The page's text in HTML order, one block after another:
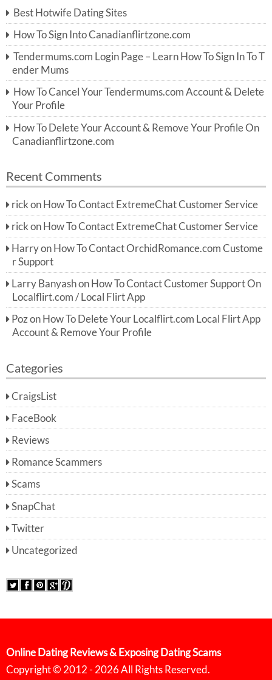
h
f
o
r:
Best Hotwife Dating Sites
How To Sign Into Canadianflirtzone.com
Tendermums.com Login Page – Learn How To Sign In To T
ender Mums
How To Cancel Your Tendermums.com Account & Delete
Your Profile
How To Delete Your Account & Remove Your Profile On
Canadianflirtzone.com
Recent Comments
rick on How To Contact ExtremeChat Customer Service
rickon How To Contact ExtremeChat Customer Service
Harryon How To Contact OrchidRomance.com Custome
r Support
Larry Banyashon How To Contact Customer Support On
Localflirt.com / Local Flirt App
Pozon How To Delete Your Localflirt.com Local Flirt App
Account & Remove Your Profile
Categories
CraigsList
FaceBook
Reviews
Romance Scammers
Scams
SnapChat
Twitter
Uncategorized
Online Dating Reviews & Exposing Dating Scams
Copyright © 2012 - 2026 All Rights Reserved.